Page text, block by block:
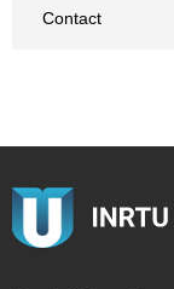
Contact